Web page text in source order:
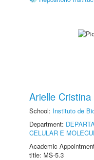
Arielle
School: Instituto de
Department:
CELULAR E
Academic
title: MS-5.3